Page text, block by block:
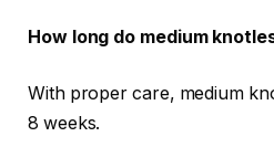
How long do medium
With proper care, medium
8 weeks.